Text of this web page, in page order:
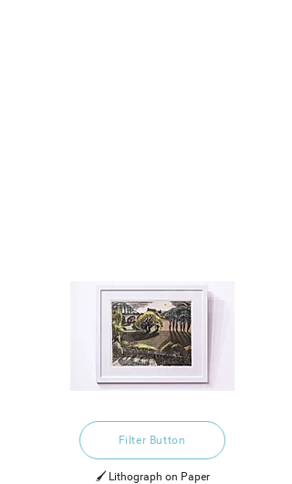
Filter Button
🖌️ Lithograph on Paper